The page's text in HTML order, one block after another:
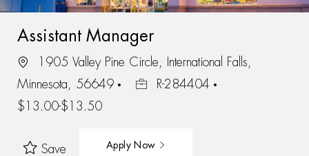
Assistant Manager
1905 Valley Pine Circle, International Falls,
Minnesota, 56649
R-284404
$13.00-$13.50
Save Apply Now